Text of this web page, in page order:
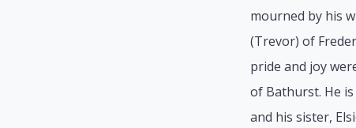
mourned by his
(Trevor) of
pride and joy
of Bathurst. He is
and his sister,